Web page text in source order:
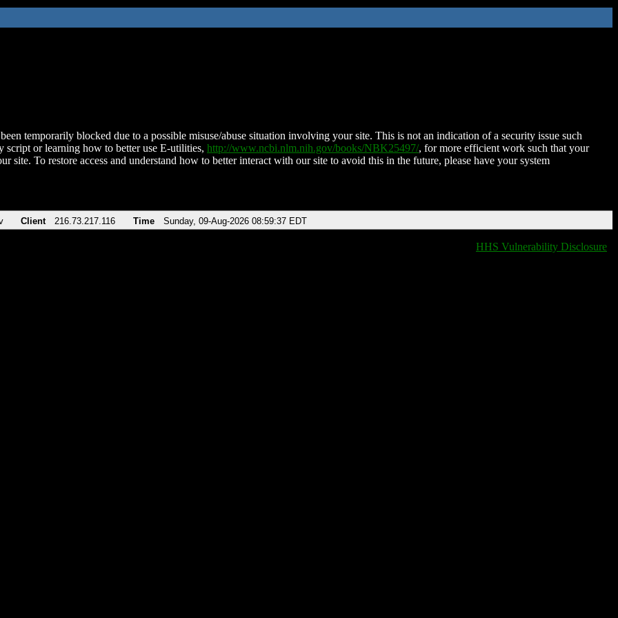
temporarily blocked due to a possible misuse/abuse situation involving your site. This is not an indication of a security issue such
script or learning how to better use E-utilities, http://www.ncbi.nlm.nih.gov/books/NBK25497/, for more efficient work such that your
site. To restore access and understand how to better interact with our site to avoid this in the future, please have your system
Client 216.73.217.116 Time Sunday, 09-Aug-2026 08:59:37 EDT
HHS Vulnerability Disclosure